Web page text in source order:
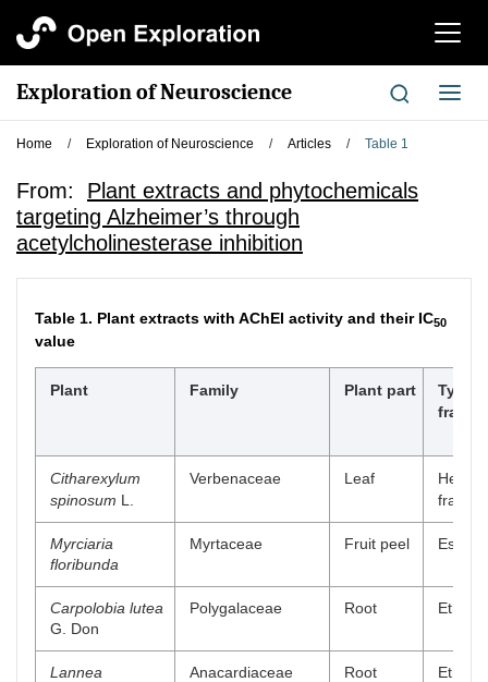
切
航
Exploration of Neuroscience
切
换
Home / Exploration of Neuroscience / Articles / Table 1
From: Plant extracts and phytochemicals
targeting Alzheimer’s through
acetylcholinesterase inhibition
Table 1. Plant extracts with AChEI activity and their IC50
value
Plant Family Plant part
Type
Citharexylum
spinosum L.
Verbenaceae Leaf
fraction
Myrciaria
floribunda
Myrtaceae Fruit peel
Carpolobia lutea
G. Don
Polygalaceae Root Ethyl
Lannea
Anacardiaceae Root Ethyl